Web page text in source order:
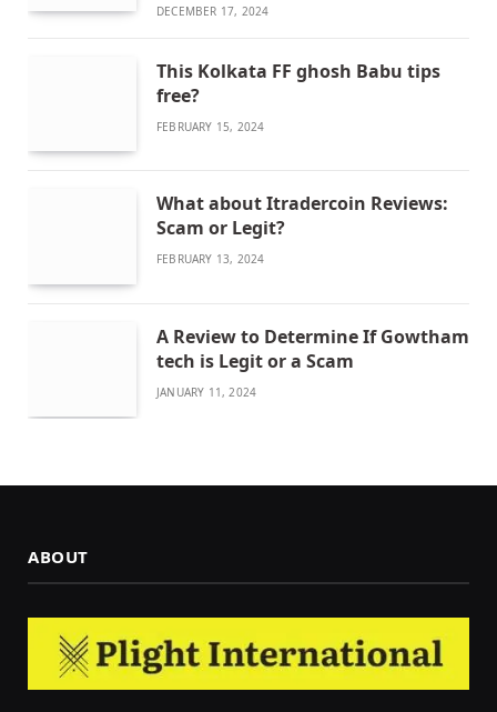
DECEMBER 17, 2024
This Kolkata FF ghosh Babu tips
free?
FEBRUARY 15, 2024
What about Itradercoin Reviews:
Scam or Legit?
FEBRUARY 13, 2024
A Review to Determine If Gowtham
tech is Legit or a Scam
JANUARY 11, 2024
ABOUT